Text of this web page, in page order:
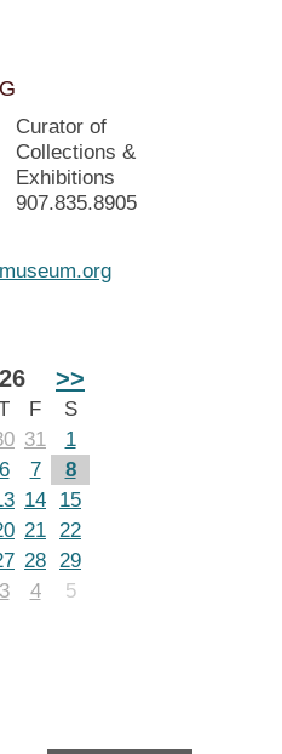
Curator of
Collections &
Exhibitions
907.835.8905
>>
F
S
31
1
6 7
8
14
15
21 22
28 29
3 4 5